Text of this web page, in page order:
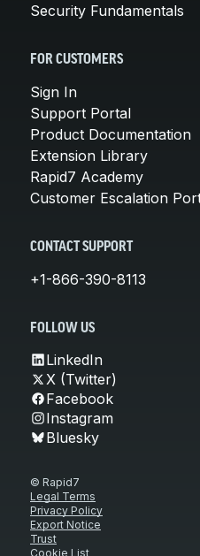
Security Fundamentals
FOR CUSTOMERS
Sign In
Support Portal
Product Documentation
Extension Library
Rapid7 Academy
Customer Escalation
CONTACT SUPPORT
+1-866-390-8113
FOLLOW US
LinkedIn
X (Twitter)
Facebook
Instagram
Bluesky
© Rapid7
Legal Terms
Privacy Policy
Export Notice
Trust
Cookie List